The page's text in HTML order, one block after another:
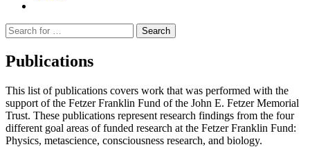
Suche
nach:
Publications
This list of publications covers work that was performed with the
support of the Fetzer Franklin Fund of the John E. Fetzer Memorial
Trust. These publications represent research findings from the four
different goal areas of funded research at the Fetzer Franklin Fund:
Physics, metascience, consciousness research, and biology.